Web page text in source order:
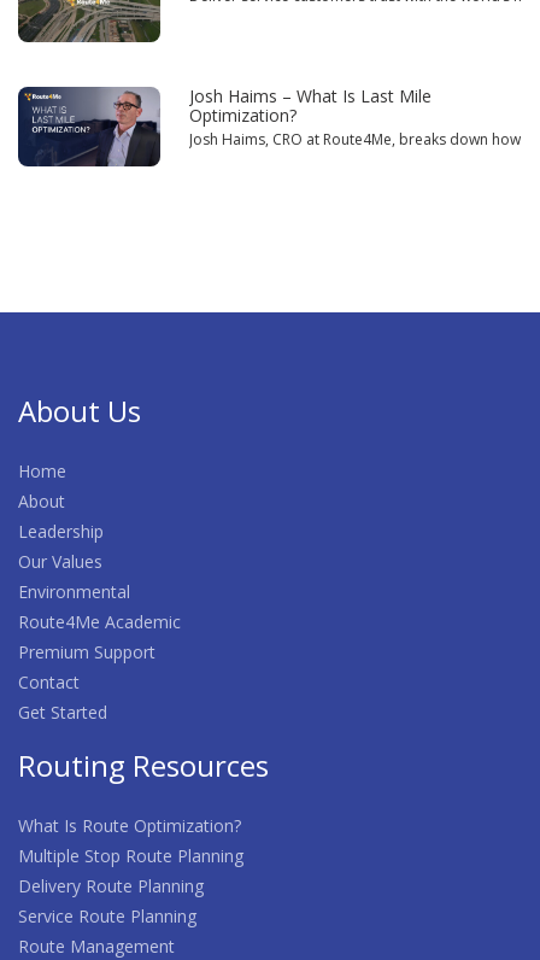
Josh Haims – What Is Last Mile
Optimization?
Josh Haims, CRO at Route4Me, breaks down
About Us
Home
About
Leadership
Our Values
Environmental
Route4Me Academic
Premium Support
Contact
Get Started
Routing Resources
What Is Route Optimization?
Multiple Stop Route Planning
Delivery Route Planning
Service Route Planning
Route Management